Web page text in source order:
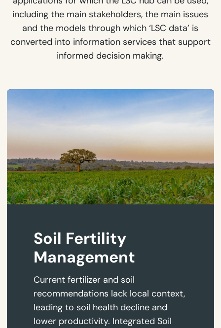
including the main stakeholders, the main issues
and the models through which ‘LSC data’ is
converted into information services that support
informed decision making.
Soil Fertility
Management
Current fertilizer and soil
recommendations lack local context,
leading to soil health decline and
lower productivity. Integrated Soil